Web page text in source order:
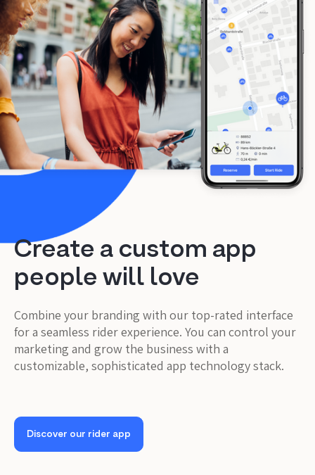
Create a custom app
people will love
Combine your branding with our top-rated interface
for a seamless rider experience. You can control your
marketing and grow the business with a
customizable, sophisticated app technology stack.
Discover our rider app